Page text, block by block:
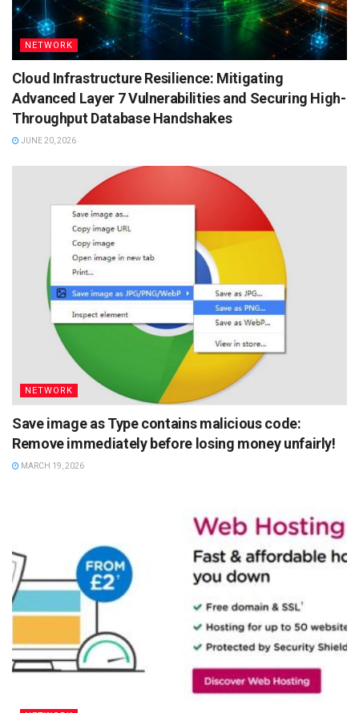
NETWORK
Cloud Infrastructure Resilience: Mitigating
Advanced Layer 7 Vulnerabilities and Securing High-
Throughput Database Handshakes
JUNE 20, 2026
NETWORK
Save image as Type contains malicious code:
Remove immediately before losing money unfairly!
MARCH 19, 2026